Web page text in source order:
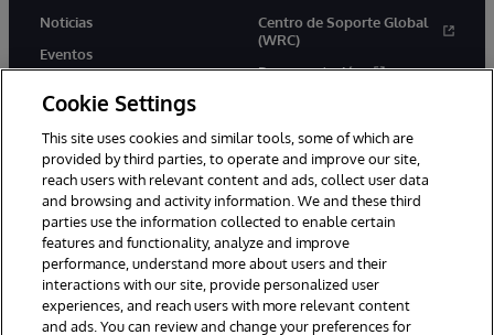
Noticias
Eventos
Centro de Soporte Global
(WRC)
Documentación
1996-2026 InterSystems Corporation, Boston, MA. Todos los
derechos reservados.
Avisos/Términos y condiciones
Declaración de privacidad
Cookie Settings
This site uses cookies and similar tools, some of which are
provided by third parties, to operate and improve our site,
reach users with relevant content and ads, collect user data
and browsing and activity information. We and these third
parties use the information collected to enable certain
features and functionality, analyze and improve
performance, understand more about users and their
interactions with our site, provide personalized user
experiences, and reach users with more relevant content
and ads. You can review and change your preferences for